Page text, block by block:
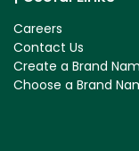
Careers
Contact Us
Create a Brand
Choose a Brand